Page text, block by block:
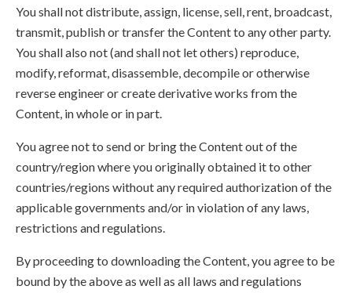
You shall not distribute, assign, license, sell, rent, broadcast,
transmit, publish or transfer the Content to any other party.
You shall also not (and shall not let others) reproduce,
modify, reformat, disassemble, decompile or otherwise
reverse engineer or create derivative works from the
Content, in whole or in part.
You agree not to send or bring the Content out of the
country/region where you originally obtained it to other
countries/regions without any required authorization of the
applicable governments and/or in violation of any laws,
restrictions and regulations.
By proceeding to downloading the Content, you agree to be
bound by the above as well as all laws and regulations